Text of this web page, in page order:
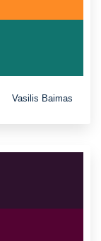
Vasilis Baimas